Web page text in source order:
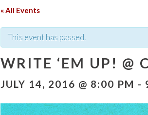
« All Events
This event has passed.
WRITE ‘EM UP! @
JULY 14, 2016 @ 8:00 PM -